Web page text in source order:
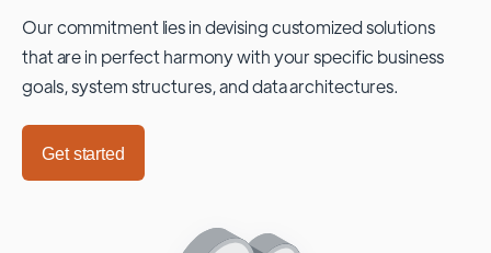
Our commitment lies in devising customized solutions
that are in perfect harmony with your specific business
goals, system structures, and data architectures.
Get started